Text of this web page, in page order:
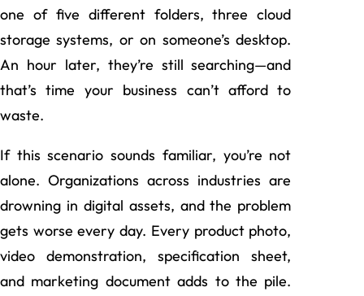
one of five different folders, three cloud
storage systems, or on someone’s desktop.
An hour later, they’re still searching—and
that’s time your business can’t afford to
waste.
If this scenario sounds familiar, you’re not
alone. Organizations across industries are
drowning in digital assets, and the problem
gets worse every day. Every product photo,
video demonstration, specification sheet,
and marketing document adds to the pile.